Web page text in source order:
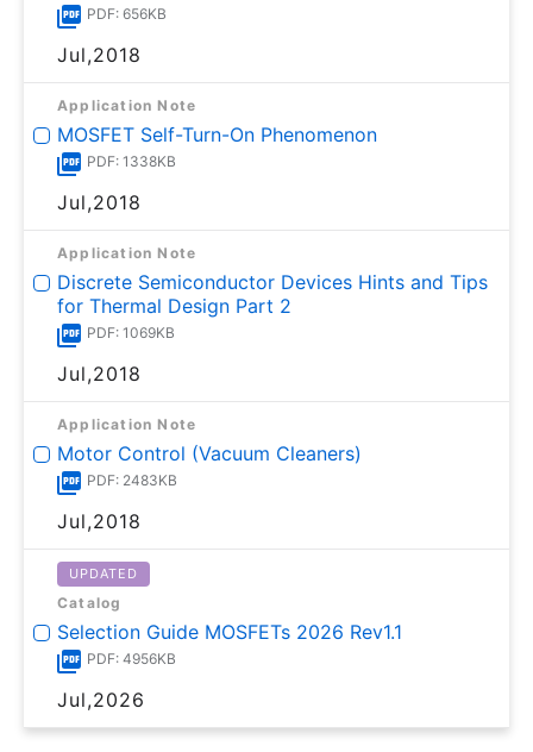
PDF: 656KB
Jul,2018
Application Note
MOSFET Self-Turn-On Phenomenon
PDF: 1338KB
Jul,2018
Application Note
Discrete Semiconductor Devices Hints and Tips
for Thermal Design Part 2
PDF: 1069KB
Jul,2018
Application Note
Motor Control (Vacuum Cleaners)
PDF: 2483KB
Jul,2018
UPDATED
Catalog
Selection Guide MOSFETs 2026 Rev1.1
PDF: 4956KB
Jul,2026